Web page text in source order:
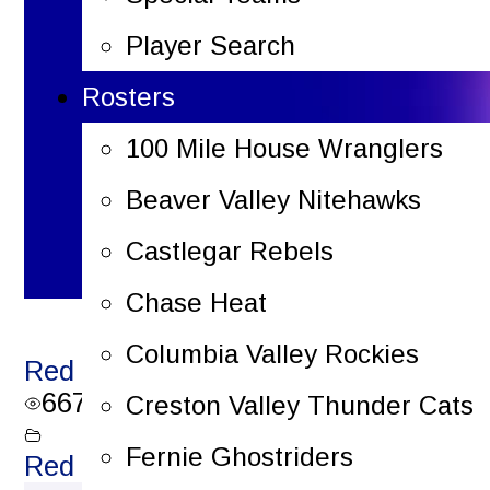
Player Search
Rosters
100 Mile House Wranglers
Beaver Valley Nitehawks
Castlegar Rebels
Chase Heat
Columbia Valley Rockies
Creston Valley Thunder Cats
Fernie Ghostriders
Red Light Reels – December 16,
667
views
Red Light Reels